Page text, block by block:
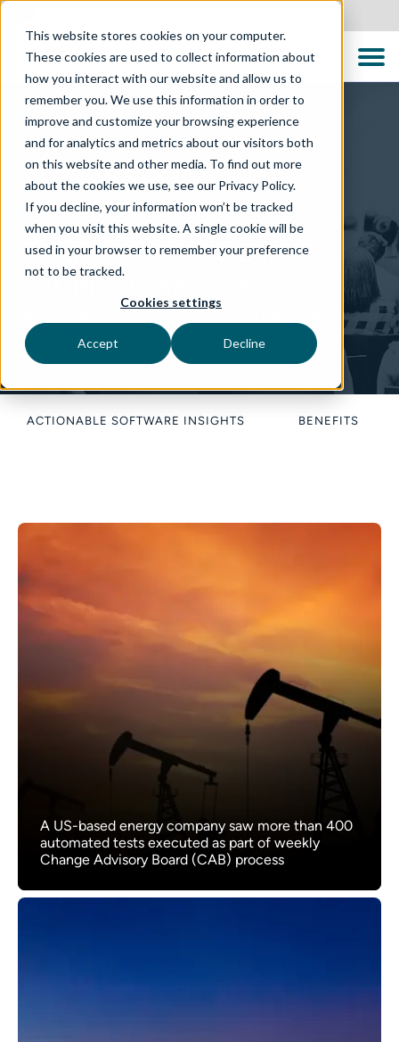
This website stores cookies on your computer.
These cookies are used to collect information about
how you interact with our website and allow us to
remember you. We use this information in order to
improve and customize your browsing experience
and for analytics and metrics about our visitors both
on this website and other media. To find out more
about the cookies we use, see our Privacy Policy.
If you decline, your information won’t be tracked
when you visit this website. A single cookie will be
used in your browser to remember your preference
not to be tracked.
Cookies settings
Accept Decline
TECHNOLOGY SOLUTIONS
The TTC Global Quality
Maturity Assessment
partnership to drive meaningful change
ACTIONABLE SOFTWARE INSIGHTS BENEFITS
A US-based energy company saw more than 400
automated tests executed as part of weekly
Change Advisory Board (CAB) process